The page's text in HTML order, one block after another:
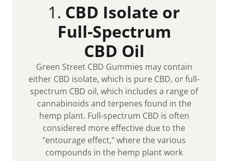
1. CBD Isolate or
Full-Spectrum
CBD Oil
Green Street CBD Gummies may contain
either CBD isolate, which is pure CBD, or full-
spectrum CBD oil, which includes a range of
cannabinoids and terpenes found in the
hemp plant. Full-spectrum CBD is often
considered more effective due to the
"entourage effect," where the various
compounds in the hemp plant work